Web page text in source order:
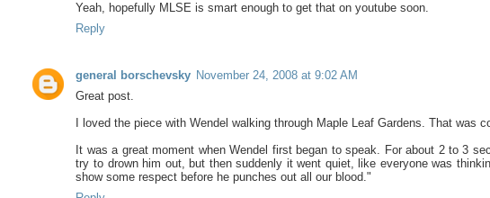
Yeah, hopefully MLSE is smart enough to get that on youtube soon.
Reply
general borschevsky November 24, 2008 at 9:02 AM
Great post.
I loved the piece with Wendel walking through Maple Leaf Gardens. That was
It was a great moment when Wendel first began to speak. For about 2 to 3
try to drown him out, but then suddenly it went quiet, like everyone was
show some respect before he punches out all our blood."